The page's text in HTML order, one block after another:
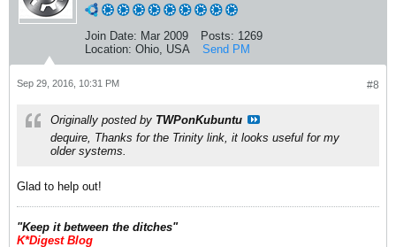
Join Date: Mar 2009 Posts: 1269
Location: Ohio, USA Send PM
#8
Sep 29, 2016, 10:31 PM
Originally posted by TWPonKubuntu
dequire, Thanks for the Trinity link, it looks useful for my
older systems.
Glad to help out!
​"Keep it between the ditches"
K*Digest Blog